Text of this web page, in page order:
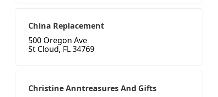
China Replacement
500 Oregon Ave
St Cloud, FL 34769
Christine Anntreasures And Gifts